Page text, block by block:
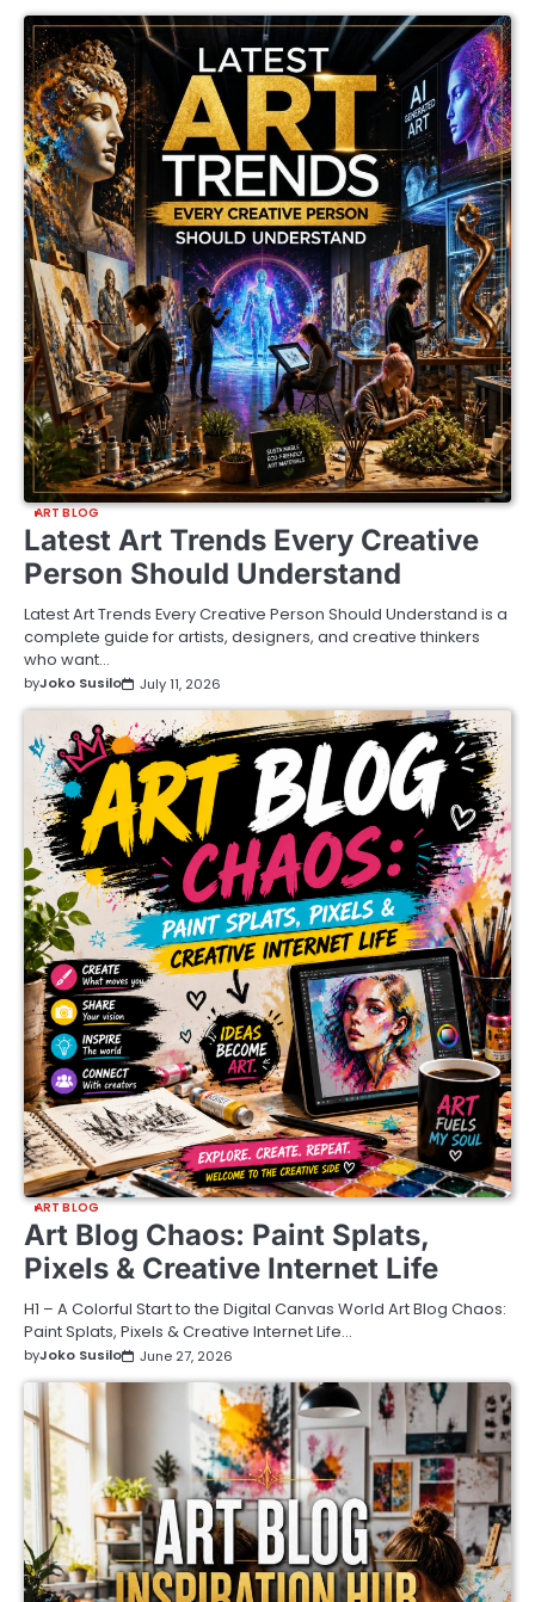
ART BLOG
Latest Art Trends Every Creative
Person Should Understand
Latest Art Trends Every Creative Person Should Understand is a
complete guide for artists, designers, and creative thinkers
who want…
byJoko Susilo July 11, 2026
ART BLOG
Art Blog Chaos: Paint Splats,
Pixels & Creative Internet Life
H1 – A Colorful Start to the Digital Canvas World Art Blog Chaos:
Paint Splats, Pixels & Creative Internet Life…
byJoko Susilo June 27, 2026